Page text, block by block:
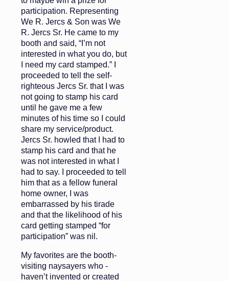
participation. Representing
We R. Jercs & Son was We
R. Jercs Sr. He came to my
booth and said, “I’m not
interested in what you do, but
I need my card stamped.” I
proceeded to tell the self-
righteous Jercs Sr. that I was
not going to stamp his card
until he gave me a few
minutes of his time so I could
share my service/product.
Jercs Sr. howled that I had to
stamp his card and that he
was not interested in what I
had to say. I proceeded to tell
him that as a fellow funeral
home owner, I was
embarrassed by his tirade
and that the likelihood of his
card getting stamped “for
participation” was nil.
My favorites are the booth-
visiting naysayers who ­
haven’t invented or created